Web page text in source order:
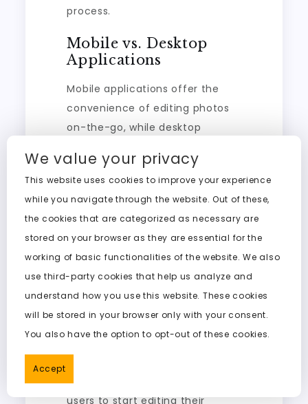
process.
Mobile vs. Desktop
Applications
Mobile applications offer the
convenience of editing photos
on-the-go, while desktop
powerful processing capabilities.
Users can choose between the
two based on their specific
needs.
Web-Based Solutions
Web-based nudifier solutions
are gaining popularity due to
their accessibility and ease of
use. These online tools eliminate
downloads, making it easier for
users to start editing their
We value your privacy
This website uses cookies to improve your experience
while you navigate through the website. Out of these,
the cookies that are categorized as necessary are
stored on your browser as they are essential for the
working of basic functionalities of the website. We also
use third-party cookies that help us analyze and
understand how you use this website. These cookies
will be stored in your browser only with your consent.
You also have the option to opt-out of these cookies.
Accept